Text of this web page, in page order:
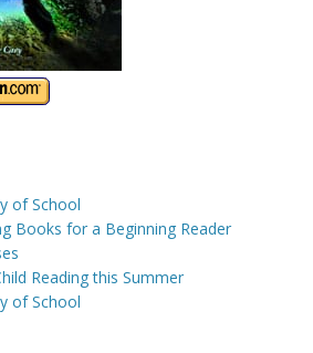
of School
Books for a Beginning Reader
Reading this Summer
of School